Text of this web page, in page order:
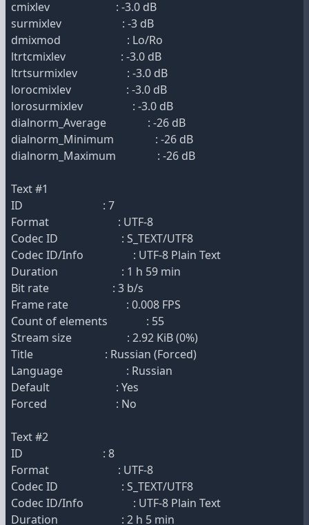
cmixlev : -3.0 dB
surmixlev : -3 dB
dmixmod : Lo/Ro
ltrtcmixlev : -3.0 dB
ltrtsurmixlev : -3.0 dB
lorocmixlev : -3.0 dB
lorosurmixlev : -3.0 dB
dialnorm_Average : -26 dB
dialnorm_Minimum : -26 dB
dialnorm_Maximum : -26 dB
Text #1
ID : 7
Format : UTF-8
Codec ID : S_TEXT/UTF8
Codec ID/Info : UTF-8 Plain Text
Duration : 1 h 59 min
Bit rate : 3 b/s
Frame rate : 0.008 FPS
Count of elements : 55
Stream size : 2.92 KiB (0%)
Title : Russian (Forced)
Language : Russian
Default : Yes
Forced : No
Text #2
ID : 8
Format : UTF-8
Codec ID : S_TEXT/UTF8
Codec ID/Info : UTF-8 Plain Text
Duration : 2 h 5 min